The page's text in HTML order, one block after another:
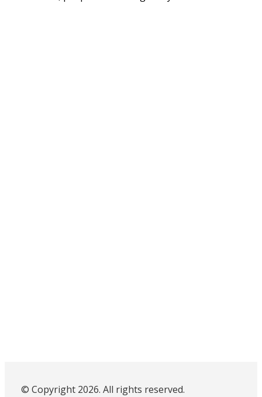
© Copyright 2026. All rights reserved.